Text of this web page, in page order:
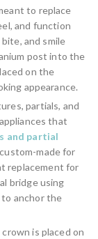
to replace
and function
and smile
post into the
on the
appearance.
partials, and
that
and partial
made for
replacement for
bridge using
anchor the
is placed on